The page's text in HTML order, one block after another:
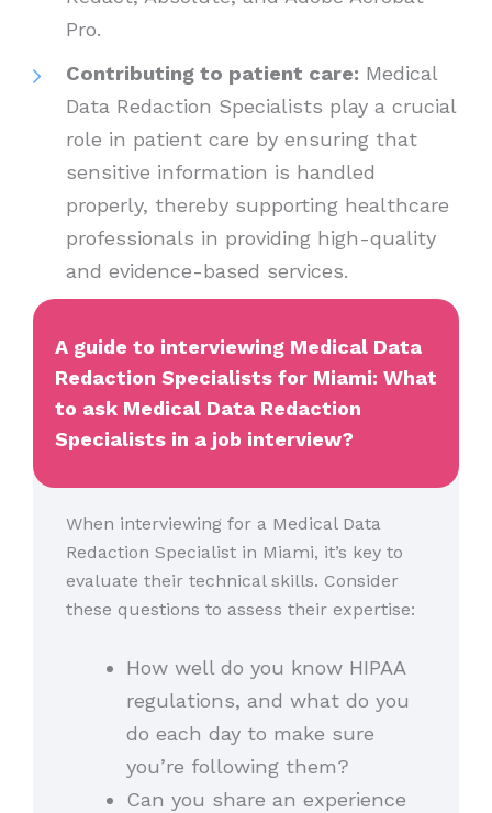
Pro.
Contributing to patient care: Medical
Data Redaction Specialists play a crucial
role in patient care by ensuring that
sensitive information is handled
properly, thereby supporting healthcare
professionals in providing high-quality
and evidence-based services.
A guide to interviewing Medical Data
Redaction Specialists for Miami: What
to ask Medical Data Redaction
Specialists in a job interview?
When interviewing for a Medical Data
Redaction Specialist in Miami, it’s key to
evaluate their technical skills. Consider
these questions to assess their expertise:
How well do you know HIPAA
regulations, and what do you
do each day to make sure
you’re following them?
Can you share an experience